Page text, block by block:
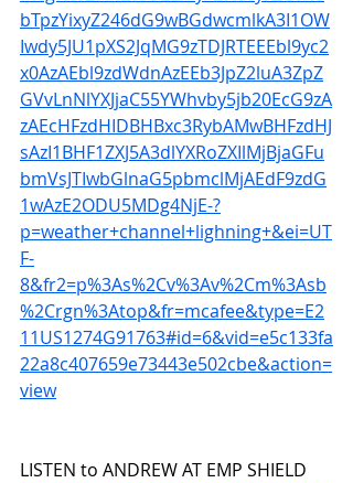
bTpzYixyZ246dG9wBGdwcmlkA3I1OW
Iwdy5JU1pXS2JqMG9zTDJRTEEEbl9yc2
x0AzAEbl9zdWdnAzEEb3JpZ2luA3ZpZ
GVvLnNlYXJjaC55YWhvby5jb20EcG9zA
zAEcHFzdHIDBHBxc3RybAMwBHFzdHJ
sAzI1BHF1ZXJ5A3dlYXRoZXIlMjBjaGFu
bmVsJTIwbGlnaG5pbmclMjAEdF9zdG
1wAzE2ODU5MDg4NjE-?
p=weather+channel+lighning+&ei=UT
F-
8&fr2=p%3As%2Cv%3Av%2Cm%3Asb
%2Crgn%3Atop&fr=mcafee&type=E2
11US1274G91763#id=6&vid=e5c133fa
22a8c407659e73443e502cbe&action=
view
LISTEN to ANDREW AT EMP SHIELD